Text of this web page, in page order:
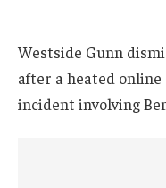
Westside Gunn
after a heated online
incident involving